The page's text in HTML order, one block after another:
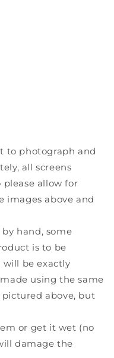
to photograph and
all screens
please allow for
images above and
hand, some
is to be
be exactly
using the same
above, but
or get it wet (no
damage the